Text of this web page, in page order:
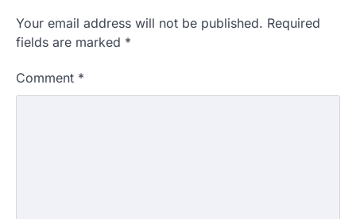
Your email address will not be published. Required
fields are marked *
Comment *